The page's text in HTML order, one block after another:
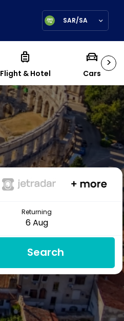
SAR/SA
>
Flight & Hotel Cars
Returning
Search